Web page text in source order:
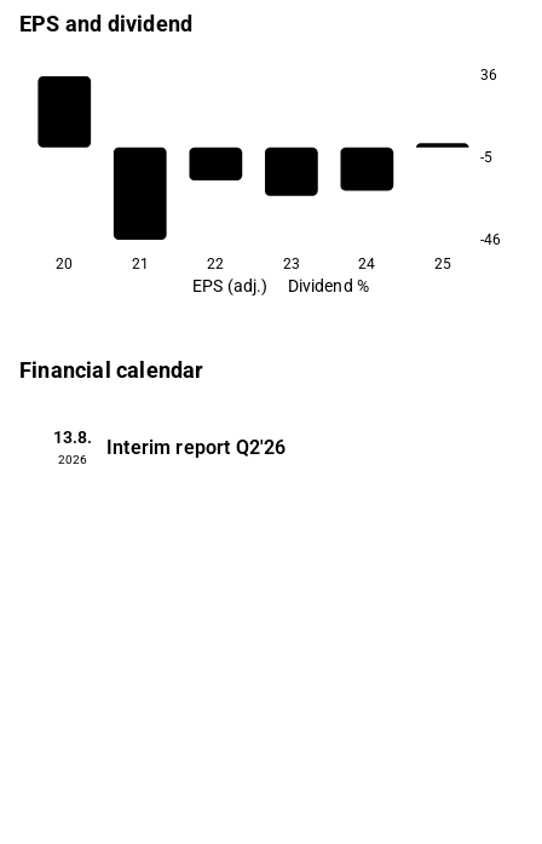
EPS and dividend
36
-5
-46
20
21 22 23 24 25
EPS (adj.) Dividend %
Financial calendar
13.8.
2026
Interim report Q2'26